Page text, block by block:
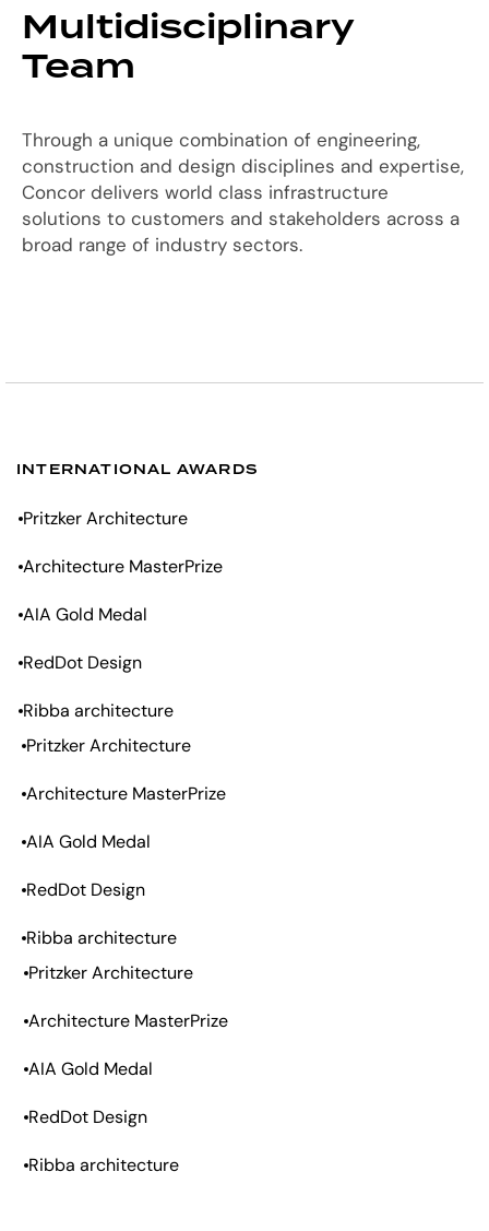
Multidisciplinary
Team
Through a unique combination of engineering,
construction and design disciplines and expertise,
Concor delivers world class infrastructure
solutions to customers and stakeholders across a
broad range of industry sectors.
INTERNATIONAL AWARDS
Pritzker Architecture
Architecture MasterPrize
AIA Gold Medal
RedDot Design
Ribba architecture
Pritzker Architecture
Architecture MasterPrize
AIA Gold Medal
RedDot Design
Ribba architecture
Pritzker Architecture
Architecture MasterPrize
AIA Gold Medal
RedDot Design
Ribba architecture